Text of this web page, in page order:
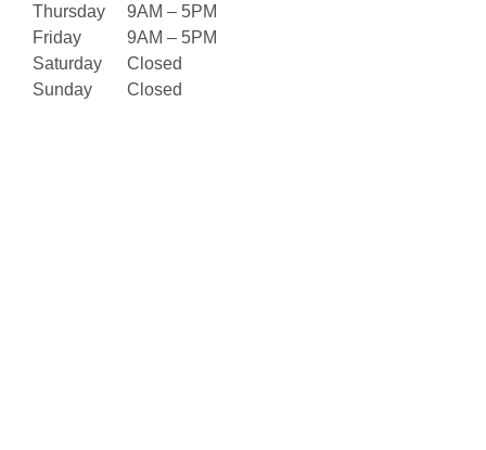
Thursday
9AM – 5PM
Friday
9AM – 5PM
Saturday
Closed
Sunday
Closed